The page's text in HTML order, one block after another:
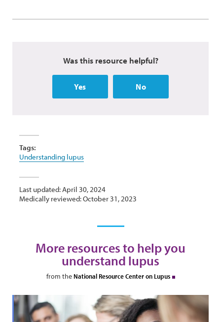
Was this resource helpful?
Yes No
Tags:
Understanding lupus
Last updated: April 30, 2024
Medically reviewed: October 31, 2023
More resources to help you
understand lupus
from the National Resource Center on Lupus